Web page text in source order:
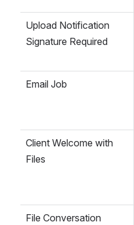
Upload Notification
Signature Required
Email Job
Client Welcome with
Files
File Conversation